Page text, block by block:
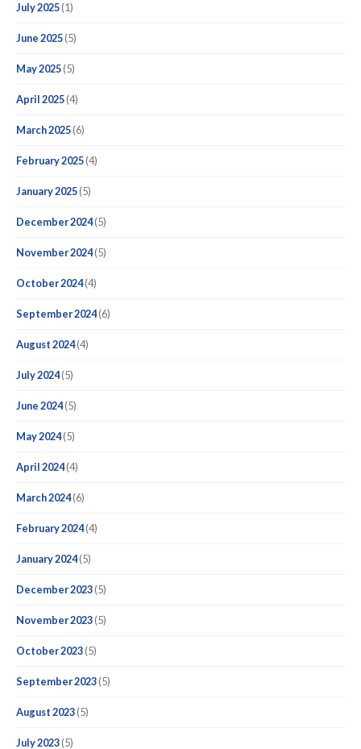
July 2025(1)
June 2025(5)
May 2025(5)
April 2025(4)
March 2025(6)
February 2025(4)
January 2025(5)
December 2024(5)
November 2024(5)
October 2024(4)
September 2024(6)
August 2024(4)
July 2024(5)
June 2024(5)
May 2024(5)
April 2024(4)
March 2024(6)
February 2024(4)
January 2024(5)
December 2023(5)
November 2023(5)
October 2023(5)
September 2023(5)
August 2023(5)
July 2023(5)